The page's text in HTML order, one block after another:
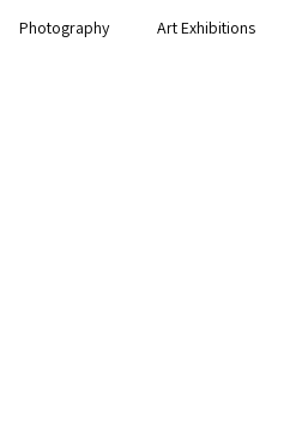
Photography Art Exhibitions